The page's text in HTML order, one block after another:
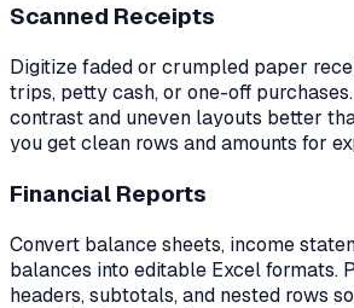
Scanned Receipts
Digitize faded or crumpled paper
trips, petty cash, or one-off
contrast and uneven layouts better
you get clean rows and amounts for
Financial Reports
Convert balance sheets, income
balances into editable Excel formats.
headers, subtotals, and nested rows